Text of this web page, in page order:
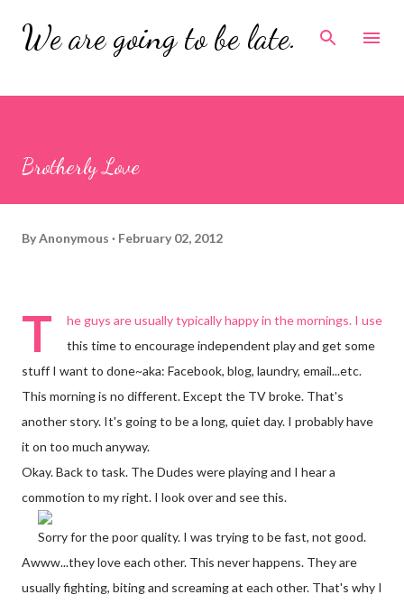
Skip to main content
We are going to be late.
Brotherly Love
ByAnonymous February 02, 2012
T
he guys are usually typically happy in the mornings. I use
this time to encourage independent play and get some
stuff I want to done~aka: Facebook, blog, laundry, email...etc.
This morning is no different. Except the TV broke. That's
another story. It's going to be a long, quiet day. I probably have
it on too much anyway.
Okay. Back to task. The Dudes were playing and I hear a
commotion to my right. I look over and see this.
Sorry for the poor quality. I was trying to be fast, not good.
Awww...they love each other. This never happens. They are
usually fighting, biting and screaming at each other. That's why I